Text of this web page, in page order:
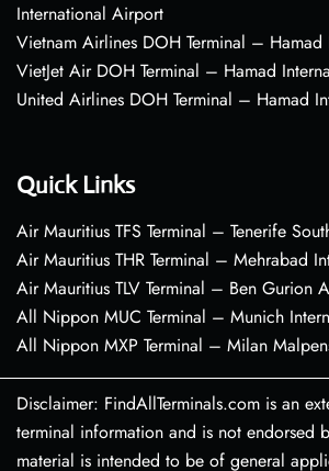
International Airport
Vietnam Airlines DOH Terminal –
VietJet Air DOH Terminal – Hamad
United Airlines DOH Terminal – Hamad
Quick Links
Air Mauritius TFS Terminal – Tenerife
Air Mauritius THR Terminal – Mehrabad
Air Mauritius TLV Terminal – Ben Gurion
All Nippon MUC Terminal – Munich
All Nippon MXP Terminal – Milan
Disclaimer: FindAllTerminals.com is an
terminal information and is not endorsed
material is intended to be of general